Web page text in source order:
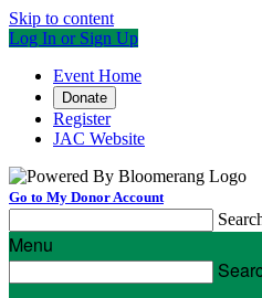
Skip to content
Log In or Sign Up
Event Home
Donate
Register
JAC Website
Go to My Donor Account
Menu